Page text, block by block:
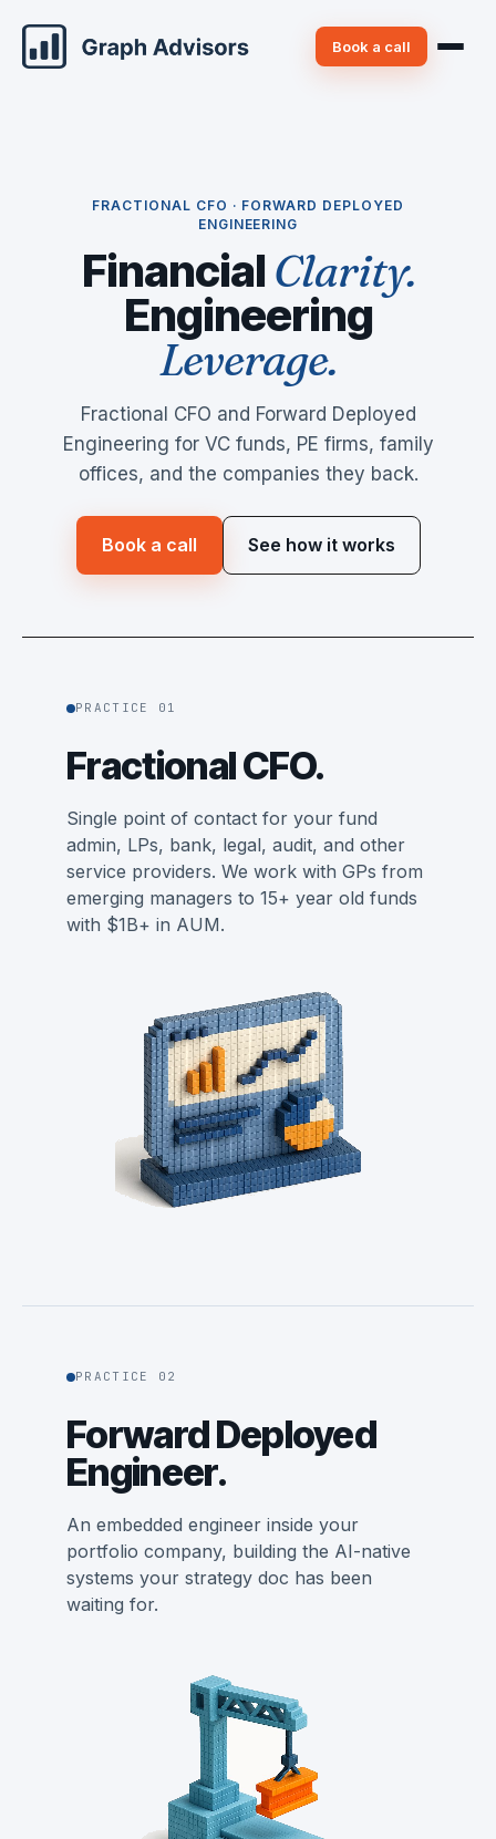
Book a call
FRACTIONAL CFO · FORWARD DEPLOYED
ENGINEERING
Financial Clarity.
Engineering
Leverage.
Fractional CFO and Forward Deployed
Engineering for VC funds, PE firms, family
offices, and the companies they back.
Book a call See how it works
PRACTICE 01
Fractional CFO.
Single point of contact for your fund
admin, LPs, bank, legal, audit, and other
service providers. We work with GPs from
emerging managers to 15+ year old funds
with $1B+ in AUM.
PRACTICE 02
Forward Deployed
Engineer.
An embedded engineer inside your
portfolio company, building the AI-native
systems your strategy doc has been
waiting for.